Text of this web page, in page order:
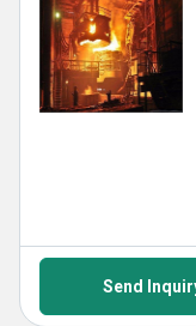
Send